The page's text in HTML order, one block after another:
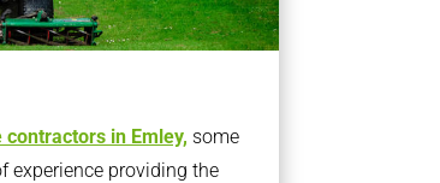
in Emley, some
experience providing the